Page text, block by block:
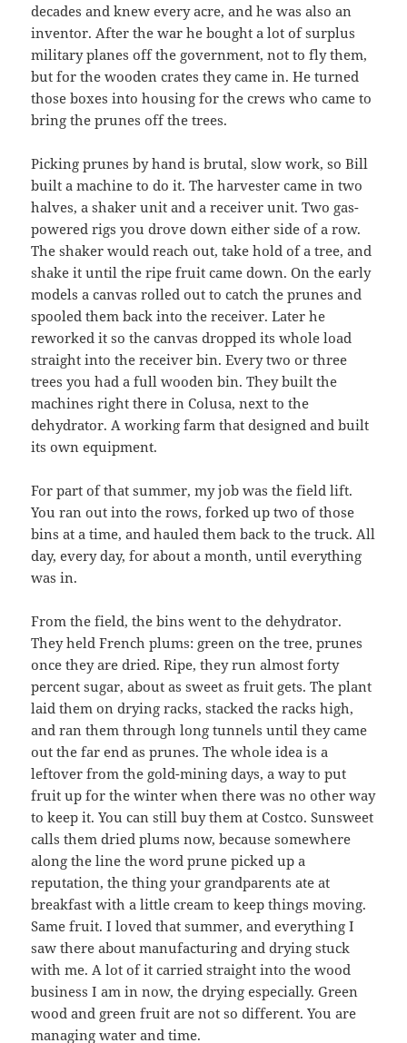
decades and knew every acre, and he was also an
inventor. After the war he bought a lot of surplus
military planes off the government, not to fly them,
but for the wooden crates they came in. He turned
those boxes into housing for the crews who came to
bring the prunes off the trees.
Picking prunes by hand is brutal, slow work, so Bill
built a machine to do it. The harvester came in two
halves, a shaker unit and a receiver unit. Two gas-
powered rigs you drove down either side of a row.
The shaker would reach out, take hold of a tree, and
shake it until the ripe fruit came down. On the early
models a canvas rolled out to catch the prunes and
spooled them back into the receiver. Later he
reworked it so the canvas dropped its whole load
straight into the receiver bin. Every two or three
trees you had a full wooden bin. They built the
machines right there in Colusa, next to the
dehydrator. A working farm that designed and built
its own equipment.
For part of that summer, my job was the field lift.
You ran out into the rows, forked up two of those
bins at a time, and hauled them back to the truck. All
day, every day, for about a month, until everything
was in.
From the field, the bins went to the dehydrator.
They held French plums: green on the tree, prunes
once they are dried. Ripe, they run almost forty
percent sugar, about as sweet as fruit gets. The plant
laid them on drying racks, stacked the racks high,
and ran them through long tunnels until they came
out the far end as prunes. The whole idea is a
leftover from the gold-mining days, a way to put
fruit up for the winter when there was no other way
to keep it. You can still buy them at Costco. Sunsweet
calls them dried plums now, because somewhere
along the line the word prune picked up a
reputation, the thing your grandparents ate at
breakfast with a little cream to keep things moving.
Same fruit. I loved that summer, and everything I
saw there about manufacturing and drying stuck
with me. A lot of it carried straight into the wood
business I am in now, the drying especially. Green
wood and green fruit are not so different. You are
managing water and time.